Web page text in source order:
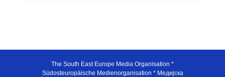
The South East Europe Media Organisation *
Südosteuropäische Medienorganisation * Медијска